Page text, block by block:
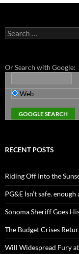
Search
for:
Or Search with Google:
Web
RECENT POSTS
Riding Off Into the
PG&E Isn’t safe. enough
Sonoma Sheriff Goes
The Budget Crises
Will Widespread Fury